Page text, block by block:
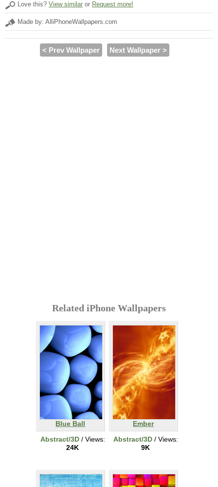
Love this? View similar or Request more!
Made by: AlliPhoneWallpapers.com
< Prev Wallpaper Next Wallpaper >
Related iPhone Wallpapers
Blue Ball
Abstract/3D/ Views:
24K
Ember
Abstract/3D/ Views:
9K